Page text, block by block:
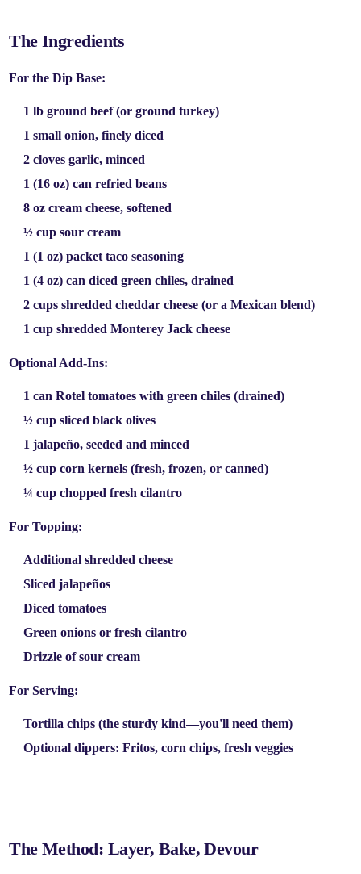
The Ingredients
For the Dip Base:
1 lb ground beef(or ground turkey)
1 small onion, finely diced
2 cloves garlic, minced
1 (16 oz) can refried beans
8 oz cream cheese, softened
½ cup sour cream
1 (1 oz) packet taco seasoning
1 (4 oz) can diced green chiles, drained
2 cups shredded cheddar cheese (or a Mexican blend)
1 cup shredded Monterey Jack cheese
Optional Add-Ins:
1 can Rotel tomatoes with green chiles (drained)
½ cup sliced black olives
1 jalapeño, seeded and minced
½ cup corn kernels (fresh, frozen, or canned)
¼ cup chopped fresh cilantro
For Topping:
Additional shredded cheese
Sliced jalapeños
Diced tomatoes
Green onions or fresh cilantro
Drizzle of sour cream
For Serving:
Tortilla chips (the sturdy kind—you'll need them)
Optional dippers: Fritos, corn chips, fresh veggies
The Method: Layer, Bake, Devour